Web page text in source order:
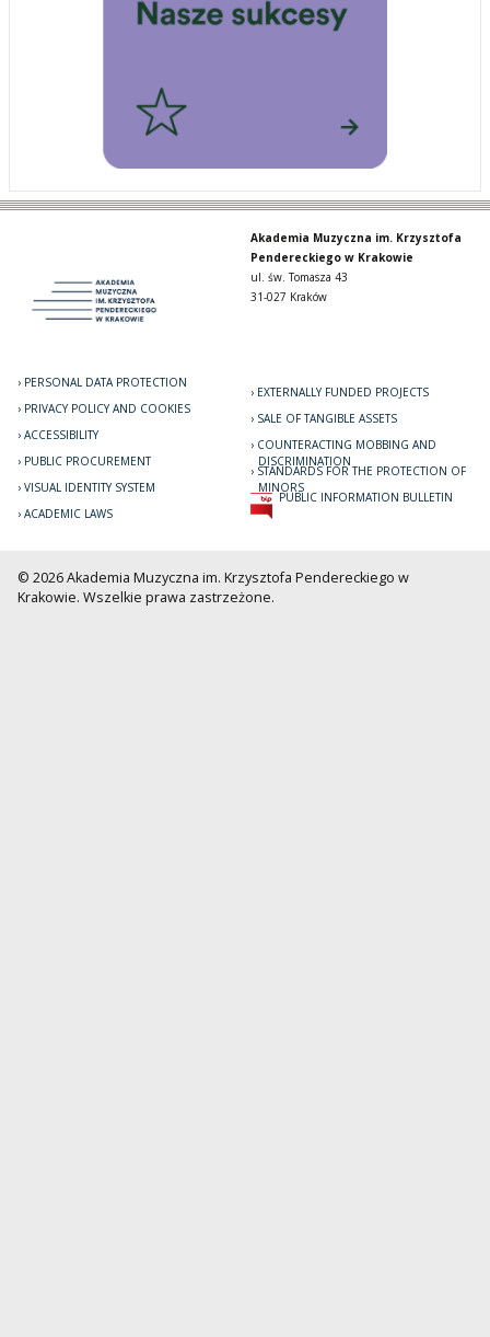
Akademia Muzyczna im. Krzysztofa
Pendereckiego w Krakowie
ul. św. Tomasza 43
31-027 Kraków
PERSONAL DATA PROTECTION
PRIVACY POLICY AND COOKIES
ACCESSIBILITY
PUBLIC PROCUREMENT
VISUAL IDENTITY SYSTEM
ACADEMIC LAWS
EXTERNALLY FUNDED PROJECTS
SALE OF TANGIBLE ASSETS
COUNTERACTING MOBBING AND
DISCRIMINATION
STANDARDS FOR THE PROTECTION OF
MINORS
PUBLIC INFORMATION BULLETIN
© 2026 Akademia Muzyczna im. Krzysztofa Pendereckiego w
Krakowie. Wszelkie prawa zastrzeżone.